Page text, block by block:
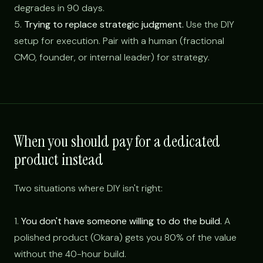
degrades in 90 days.
5. Trying to replace strategic judgment. Use the DIY
setup for execution. Pair with a human (fractional
CMO, founder, or internal leader) for strategy.
When you should pay for a dedicated
product instead
Two situations where DIY isn't right:
1. You don't have someone willing to do the build. A
polished product (Okara) gets you 80% of the value
without the 40-hour build.